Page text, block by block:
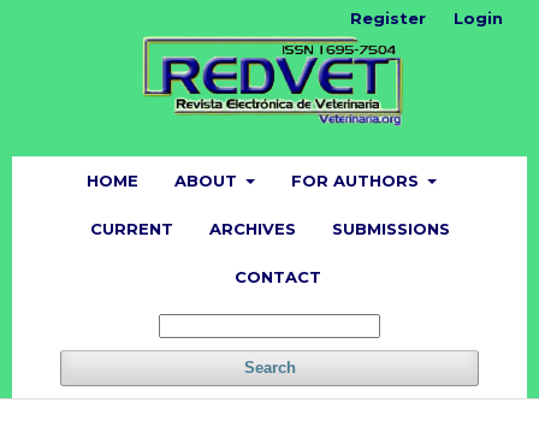
HOME ABOUT FOR AUTHORS
CURRENT ARCHIVES SUBMISSIONS
CONTACT
Search
Register Login